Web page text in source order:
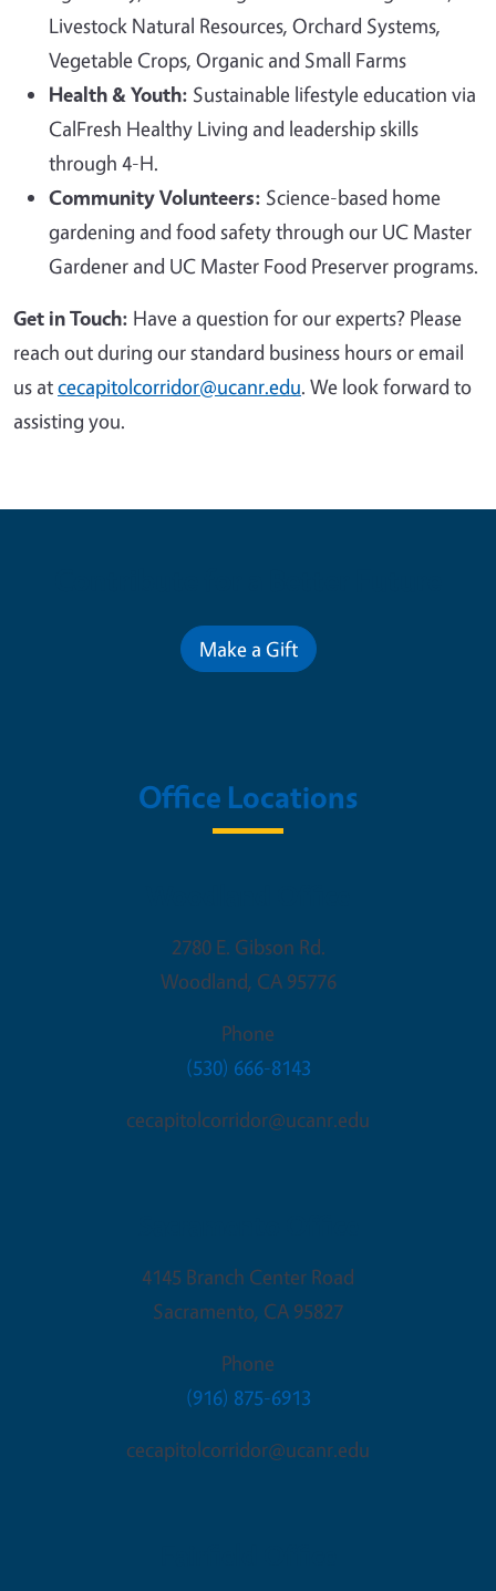
Livestock Natural Resources, Orchard Systems,
Vegetable Crops, Organic and Small Farms
Health & Youth: Sustainable lifestyle education via
CalFresh Healthy Living and leadership skills
through 4-H.
Community Volunteers: Science-based home
gardening and food safety through our UC Master
Gardener and UC Master Food Preserver programs.
Get in Touch: Have a question for our experts? Please
reach out during our standard business hours or email
us atcecapitolcorridor@ucanr.edu. We look forward to
assisting you.
Make a Gift
Office Locations
2780 E. Gibson Rd.
Woodland, CA 95776
Phone
(530) 666-8143
cecapitolcorridor@ucanr.edu
4145 Branch Center Road
Sacramento, CA 95827
Phone
(916) 875-6913
cecapitolcorridor@ucanr.edu